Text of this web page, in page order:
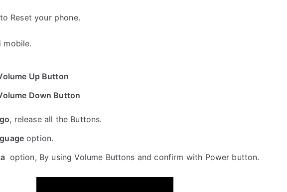
Reset your phone.
mobile.
Up Button
Down Button
, release all the Buttons.
option.
option, By using Volume Buttons and confirm with Power button.